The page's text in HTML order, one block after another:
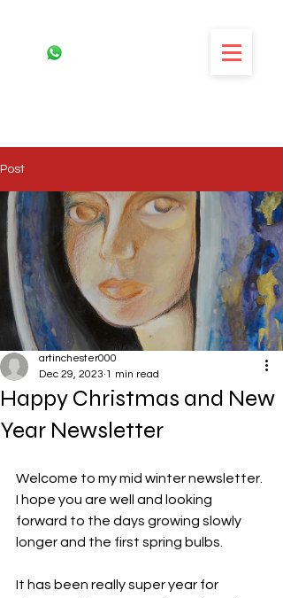
Post
Happy Christmas and New
Year Newsletter
artinchester000
Dec 29, 2023 1 min read
Welcome to my mid winter newsletter.
I hope you are well and looking
forward to the days growing slowly
longer and the first spring bulbs.
It has been really super year for